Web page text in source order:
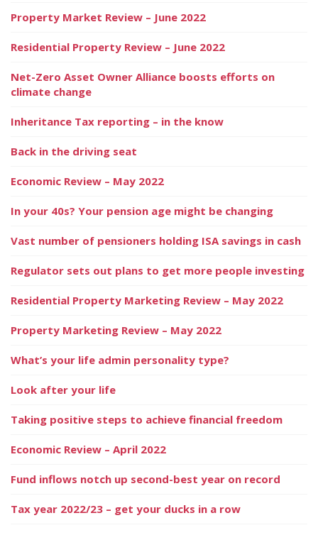
Property Market Review – June 2022
Residential Property Review – June 2022
Net-Zero Asset Owner Alliance boosts efforts on
climate change
Inheritance Tax reporting – in the know
Back in the driving seat
Economic Review – May 2022
In your 40s? Your pension age might be changing
Vast number of pensioners holding ISA savings in cash
Regulator sets out plans to get more people investing
Residential Property Marketing Review – May 2022
Property Marketing Review – May 2022
What’s your life admin personality type?
Look after your life
Taking positive steps to achieve financial freedom
Economic Review – April 2022
Fund inflows notch up second-best year on record
Tax year 2022/23 – get your ducks in a row